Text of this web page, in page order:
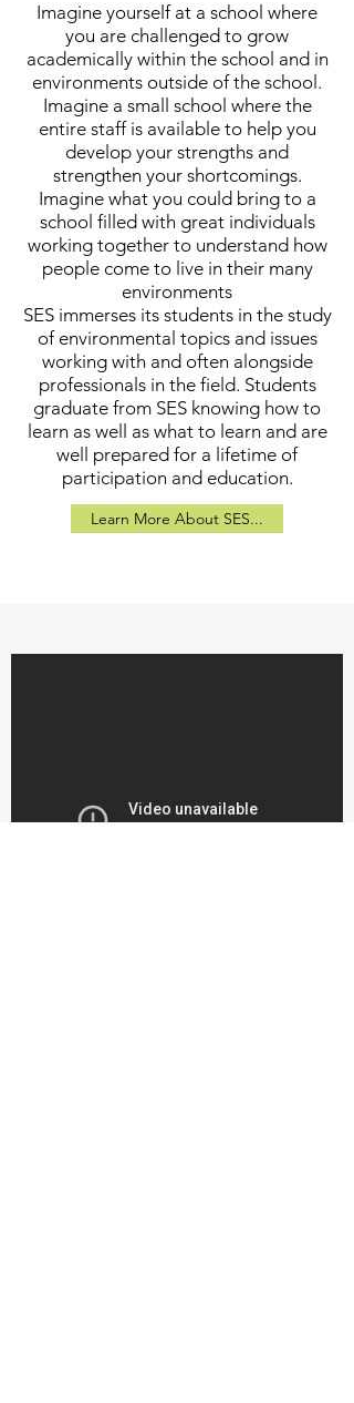
Imagine yourself at a school where
you are challenged to grow
academically within the school and in
environments outside of the school.
Imagine a small school where the
entire staff is available to help you
develop your strengths and
strengthen your shortcomings.
Imagine what you could bring to a
school filled with great individuals
working together to understand how
people come to live in their many
environments
SES immerses its students in the study
of environmental topics and issues
working with and often alongside
professionals in the field. Students
graduate from SES knowing how to
learn as well as what to learn and are
well prepared for a lifetime of
participation and education.
Learn More About SES...